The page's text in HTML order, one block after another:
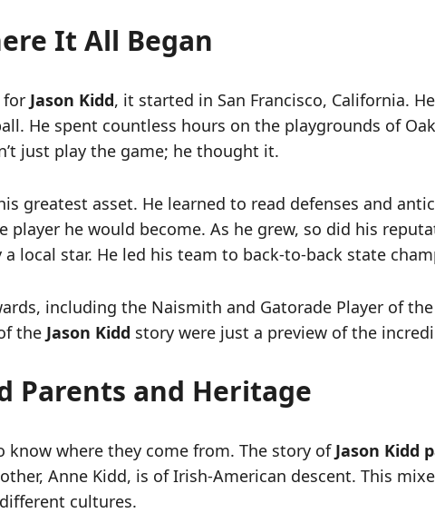
It All Began
for Jason Kidd, it started in San Francisco, California.
He spent countless hours on the playgrounds of
just play the game; he thought it.
greatest asset. He learned to read defenses and
he would become. As he grew, so did his
local star. He led his team to back-to-back state
including the Naismith and Gatorade Player of
the Jason Kidd story were just a preview of the
Parents and Heritage
know where they come from. The story of Jason Kidd
Anne Kidd, is of Irish-American descent. This
cultures.